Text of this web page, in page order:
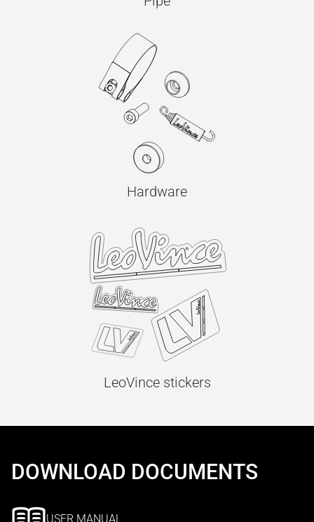
Hardware
LeoVince stickers
DOWNLOAD DOCUMENTS
USER MANUAL